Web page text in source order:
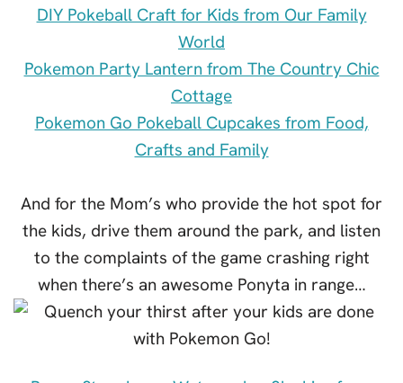
DIY Pokeball Craft for Kids from Our Family
World
Pokemon Party Lantern from The Country Chic
Cottage
Pokemon Go Pokeball Cupcakes from Food,
Crafts and Family
And for the Mom’s who provide the hot spot for
the kids, drive them around the park, and listen
to the complaints of the game crashing right
when there’s an awesome Ponyta in range…